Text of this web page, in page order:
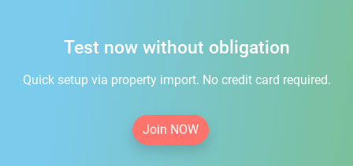
Test now without obligation
Quick setup via property import. No credit card required.
Join NOW